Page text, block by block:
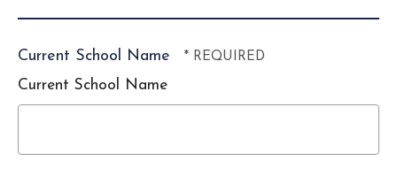
Current School Name
Current School Name